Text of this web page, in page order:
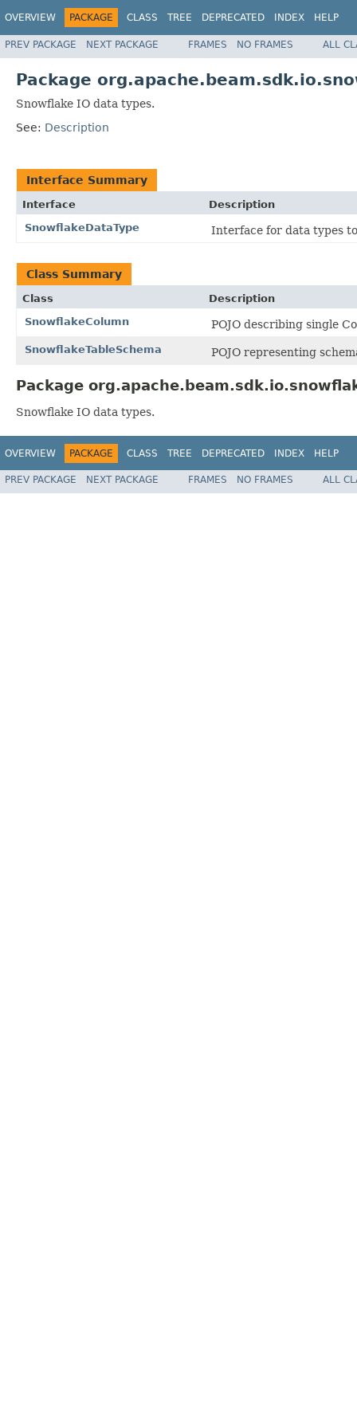
OVERVIEW PACKAGE CLASS TREE DEPRECATED INDEX HELP
PREV PACKAGE NEXT PACKAGE FRAMES NO FRAMES ALL
Package
Snowflake IO data types.
See: Description
Interface Summary
Interface
Description
SnowflakeDataType
Interface for data types
Class Summary
Class
Description
SnowflakeColumn
POJO describing single
SnowflakeTableSchema POJO representing
Package
Snowflake IO data types.
OVERVIEW PACKAGE CLASS TREE DEPRECATED INDEX HELP
PREV PACKAGE NEXT PACKAGE FRAMES NO FRAMES ALL